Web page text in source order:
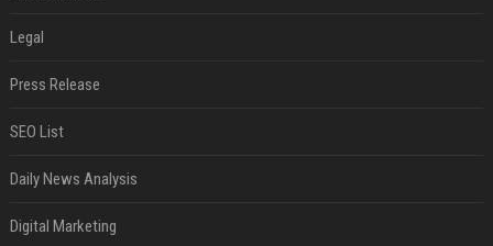
Legal
Press Release
SEO List
Daily News Analysis
Digital Marketing